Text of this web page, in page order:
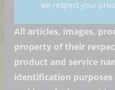
we respect your
All articles, images,
property of their
product and service
identification purposes